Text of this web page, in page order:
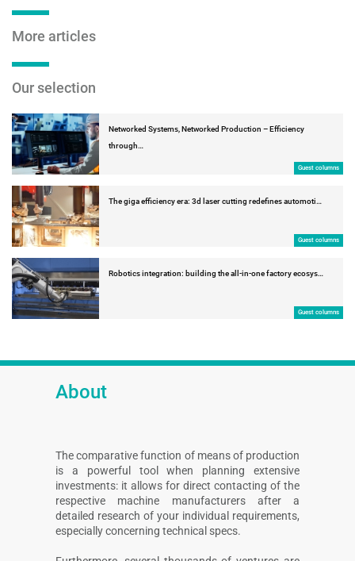
More articles
Our selection
Networked Systems, Networked Production – Efficiency
through…
Guest columns
The giga efficiency era: 3d laser cutting redefines automoti…
Guest columns
Robotics integration: building the all-in-one factory ecosys…
Guest columns
About
The comparative function of means of production
is a powerful tool when planning extensive
investments: it allows for direct contacting of the
respective machine manufacturers after a
detailed research of your individual requirements,
especially concerning technical specs.